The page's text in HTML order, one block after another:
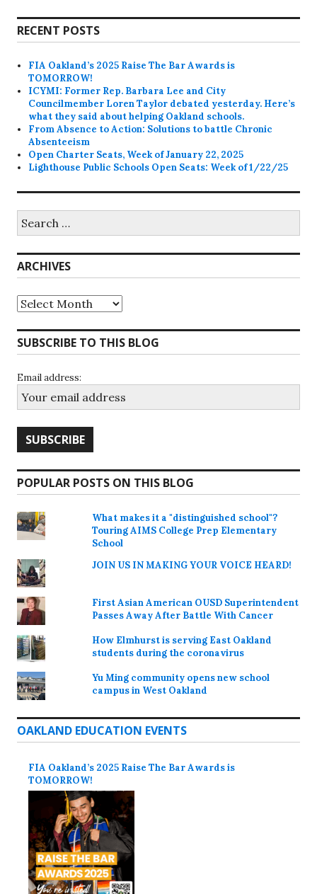
RECENT POSTS
FIA Oakland’s 2025 Raise The Bar Awards is
TOMORROW!
ICYMI: Former Rep. Barbara Lee and City
Councilmember Loren Taylor debated yesterday. Here’s
what they said about helping Oakland schools.
From Absence to Action: Solutions to battle Chronic
Absenteeism
Open Charter Seats, Week of January 22, 2025
Lighthouse Public Schools Open Seats: Week of 1/22/25
for:
ARCHIVES
Archives
SUBSCRIBE TO THIS BLOG
Email address:
POPULAR POSTS ON THIS BLOG
What makes it a "distinguished school"?
Touring AIMS College Prep Elementary
School
JOIN US IN MAKING YOUR VOICE HEARD!
First Asian American OUSD Superintendent
Passes Away After Battle With Cancer
How Elmhurst is serving East Oakland
students during the coronavirus
Yu Ming community opens new school
campus in West Oakland
OAKLAND EDUCATION EVENTS
FIA Oakland’s 2025 Raise The Bar Awards is
TOMORROW!